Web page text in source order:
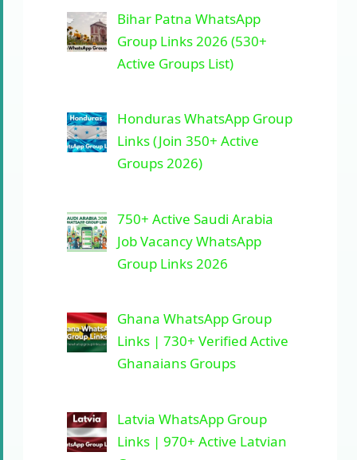
Bihar Patna WhatsApp
Group Links 2026 (530+
Active Groups List)
Honduras WhatsApp Group
Links (Join 350+ Active
Groups 2026)
750+ Active Saudi Arabia
Job Vacancy WhatsApp
Group Links 2026
Ghana WhatsApp Group
Links | 730+ Verified Active
Ghanaians Groups
Latvia WhatsApp Group
Links | 970+ Active Latvian